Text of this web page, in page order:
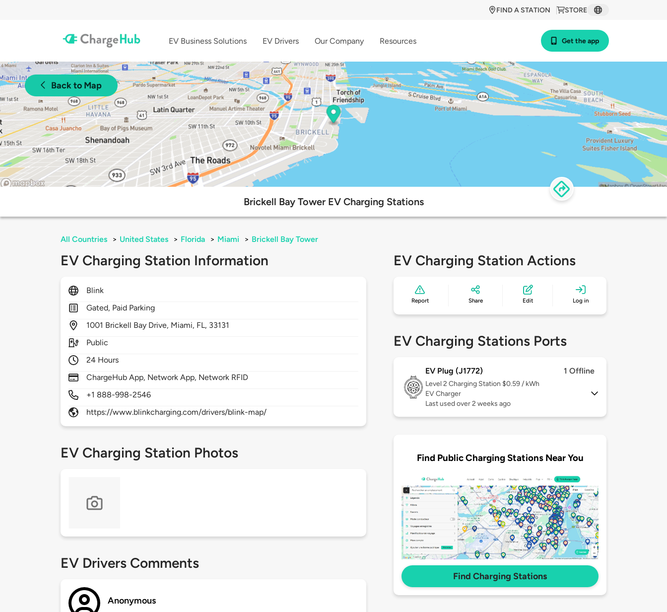
STORE
FIND A STATION
EV Business Solutions EV Drivers Our Company Resources Get the app
Back to Map
Brickell Bay Tower EV Charging Stations
All Countries > United States > Florida > Miami > Brickell Bay Tower
EV Charging Station Information
Blink
Gated, Paid Parking
1001 Brickell Bay Drive, Miami, FL, 33131
Public
24 Hours
ChargeHub App, Network App, Network RFID
+1 888-998-2546
https://www.blinkcharging.com/drivers/blink-map/
EV Charging Station Photos
EV Drivers Comments
Anonymous
EV Charging Station Actions
Report Share Edit Log in
EV Charging Stations Ports
EV Plug (J1772) 1 Offline
Level 2 Charging Station $0.59 / kWh
EV Charger
Last used over 2 weeks ago
Find Public Charging Stations Near You
Find Charging Stations